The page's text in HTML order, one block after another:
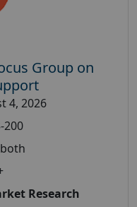
Group on
4, 2026
200
both
Research